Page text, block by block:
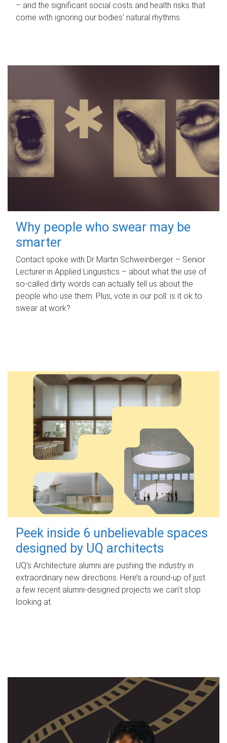
– and the significant social costs and health risks that
come with ignoring our bodies' natural rhythms.
Why people who swear may be
smarter
Contact spoke with Dr Martin Schweinberger – Senior
Lecturer in Applied Linguistics – about what the use of
so-called dirty words can actually tell us about the
people who use them. Plus, vote in our poll: is it ok to
swear at work?
Peek inside 6 unbelievable spaces
designed by UQ architects
UQ's Architecture alumni are pushing the industry in
extraordinary new directions. Here’s a round-up of just
a few recent alumni-designed projects we can’t stop
looking at.